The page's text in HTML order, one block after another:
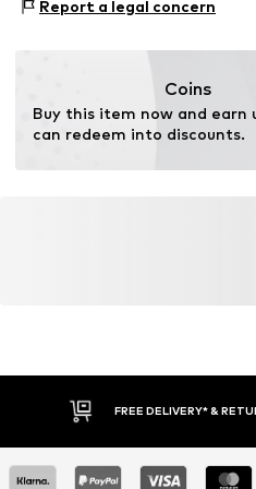
verification
This product contains
for raw materials, avoid
resources.
Learn more
Report a legal concern
Coins
Buy this item now and earn
can redeem into discounts.
FREE DELIVERY* &